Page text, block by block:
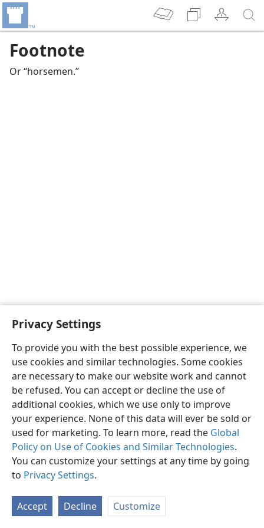
Privacy Settings
To provide you with the best possible experience, we
use cookies and similar technologies. Some cookies
are necessary to make our website work and cannot
be refused. You can accept or decline the use of
additional cookies, which we use only to improve
your experience. None of this data will ever be sold or
used for marketing. To learn more, read the Global
Policy on Use of Cookies and Similar Technologies.
You can customize your settings at any time by going
to Privacy Settings.
Accept Decline Customize
Footnote
Or “horsemen.”
English Preferences
Copyright© 2026 Watch Tower Bible and Tract Society of Pennsylvania
Privacy Settings